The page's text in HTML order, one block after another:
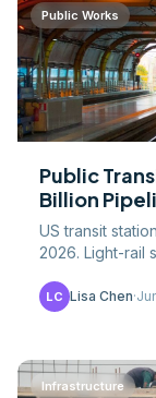
Public Works
Public
Billion
US transit
2026. Light-rail
LC Lisa Chen·
Infrastructure